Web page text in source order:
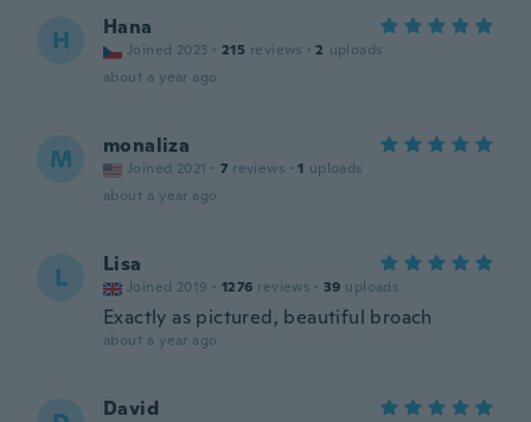
H Hana
Joined 2023 · 215 reviews · 2 uploads
about a year ago
M monaliza
Joined 2021 · 7 reviews · 1 uploads
about a year ago
L Lisa
Joined 2019 · 1276 reviews · 39 uploads
Exactly as pictured, beautiful broach
about a year ago
David